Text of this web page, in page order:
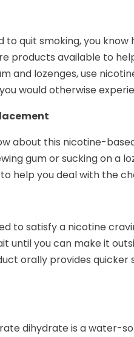
to quit smoking, you
products available to
and lozenges, use
would otherwise
about this nicotine-
gum or sucking on a
help you deal with the
to satisfy a nicotine
until you can make it
orally provides
dihydrate is a water-